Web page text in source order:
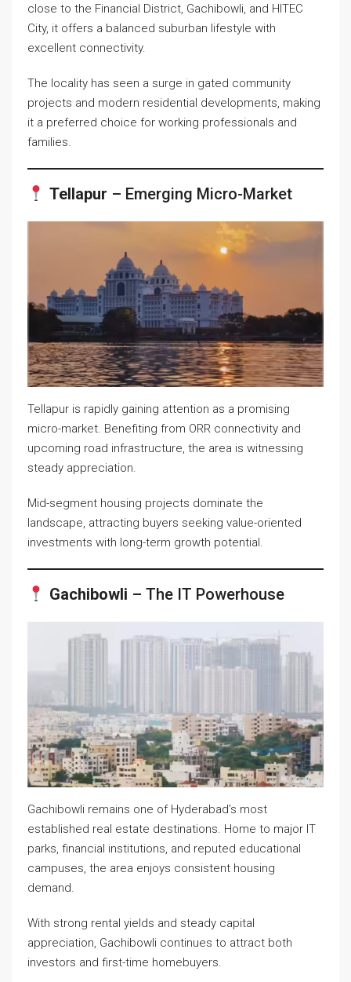
close to the Financial District, Gachibowli, and HITEC
City, it offers a balanced suburban lifestyle with
excellent connectivity.
The locality has seen a surge in gated community
projects and modern residential developments, making
it a preferred choice for working professionals and
families.
Tellapur – Emerging Micro-Market
Tellapur is rapidly gaining attention as a promising
micro-market. Benefiting from ORR connectivity and
upcoming road infrastructure, the area is witnessing
steady appreciation.
Mid-segment housing projects dominate the
landscape, attracting buyers seeking value-oriented
investments with long-term growth potential.
Gachibowli – The IT Powerhouse
Gachibowli remains one of Hyderabad’s most
established real estate destinations. Home to major IT
parks, financial institutions, and reputed educational
campuses, the area enjoys consistent housing
demand.
With strong rental yields and steady capital
appreciation, Gachibowli continues to attract both
investors and first-time homebuyers.